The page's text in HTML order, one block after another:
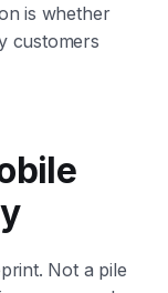
is whether
customers
Not a pile